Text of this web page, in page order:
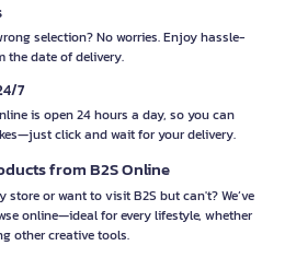
selection? No worries. Enjoy hassle-
the date of delivery.
7
is open 24 hours a day, so you can
click and wait for your delivery.
from B2S Online
or want to visit B2S but can't? We’ve
online—ideal for every lifestyle, whether
other creative tools.